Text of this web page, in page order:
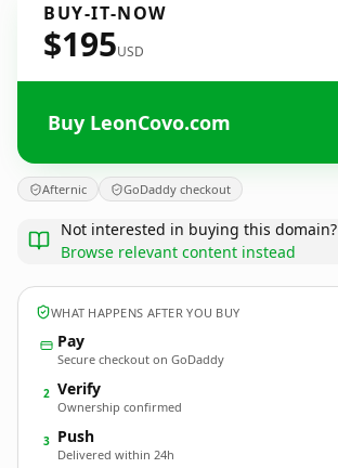
BUY-IT-NOW
$195USD
Buy LeonCovo.com
Afternic GoDaddy checkout
Not interested in buying this domain?
Browse relevant content instead
WHAT HAPPENS AFTER YOU BUY
Pay
Secure checkout on GoDaddy
2 Verify
Ownership confirmed
3 Push
Delivered within 24h